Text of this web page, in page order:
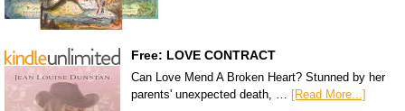
Free: LOVE CONTRACT
Can Love Mend A Broken Heart? Stunned by her
parents' unexpected death, … [Read More...]